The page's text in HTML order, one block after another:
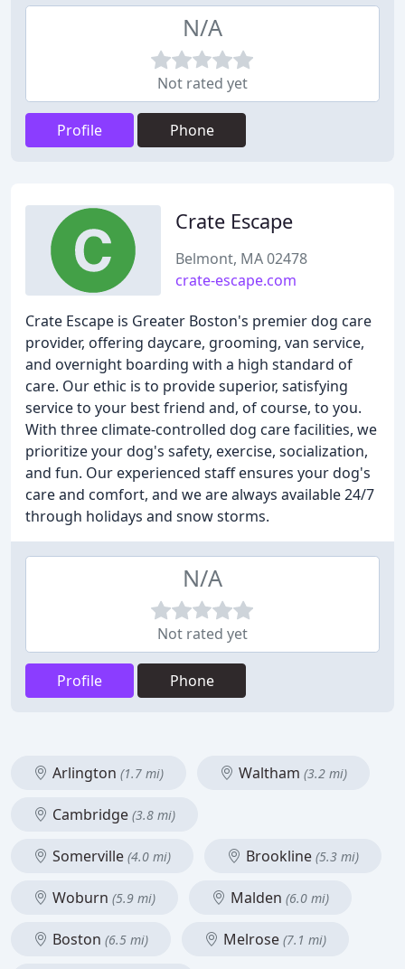
N/A
Not rated yet
Profile Phone
Crate Escape
Belmont, MA 02478
crate-escape.com
Crate Escape is Greater Boston's premier dog care
provider, offering daycare, grooming, van service,
and overnight boarding with a high standard of
care. Our ethic is to provide superior, satisfying
service to your best friend and, of course, to you.
With three climate-controlled dog care facilities, we
prioritize your dog's safety, exercise, socialization,
and fun. Our experienced staff ensures your dog's
care and comfort, and we are always available 24/7
through holidays and snow storms.
N/A
Not rated yet
Profile Phone
Arlington (1.7 mi) Waltham (3.2 mi)
Cambridge (3.8 mi)
Somerville (4.0 mi) Brookline (5.3 mi)
Woburn (5.9 mi) Malden (6.0 mi)
Boston (6.5 mi) Melrose (7.1 mi)